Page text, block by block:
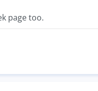
page too.